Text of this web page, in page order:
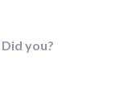
you?